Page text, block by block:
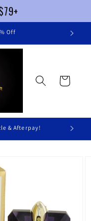
Off
Cart
& Afterpay!